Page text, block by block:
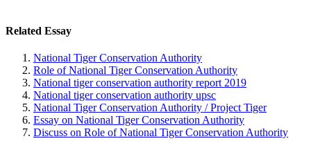
Related Essay
National Tiger Conservation Authority
Role of National Tiger Conservation Authority
National tiger conservation authority report 2019
National tiger conservation authority upsc
National Tiger Conservation Authority / Project Tiger
Essay on National Tiger Conservation Authority
Discuss on Role of National Tiger Conservation Authority